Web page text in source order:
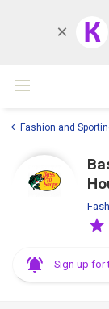
K
Fashion and
Sign up for